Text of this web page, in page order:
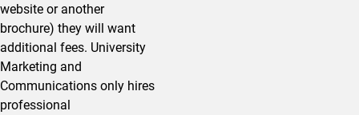
website or another
brochure) they will want
additional fees. University
Marketing and
Communications only hires
professional